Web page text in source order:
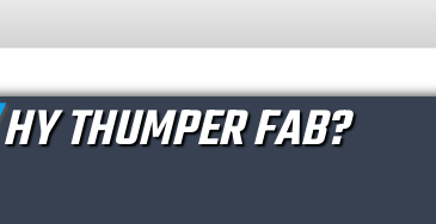
HY THUMPER FAB?